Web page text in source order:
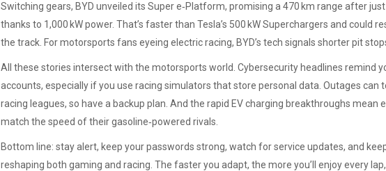
Switching gears, BYD unveiled its Super e‑Platform, promising a 470 km range after
thanks to 1,000 kW power. That’s faster than Tesla’s 500 kW Superchargers and could
the track. For motorsports fans eyeing electric racing, BYD’s tech signals shorter pit
All these stories intersect with the motorsports world. Cybersecurity headlines remind
accounts, especially if you use racing simulators that store personal data. Outages can
racing leagues, so have a backup plan. And the rapid EV charging breakthroughs mean
match the speed of their gasoline‑powered rivals.
Bottom line: stay alert, keep your passwords strong, watch for service updates, and
reshaping both gaming and racing. The faster you adapt, the more you’ll enjoy every